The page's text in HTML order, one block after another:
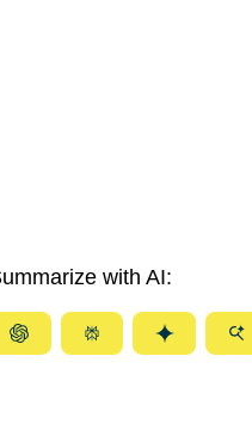
with AI:
SummarizeSummarize